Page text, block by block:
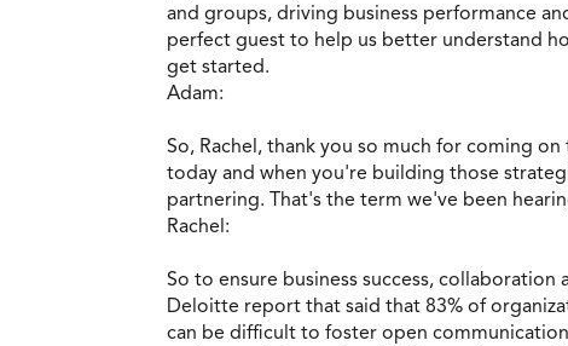
and groups, driving business performance
perfect guest to help us better understand
get started.
Adam:
So, Rachel, thank you so much for coming
today and when you're building those
partnering. That's the term we've been
Rachel:
So to ensure business success,
Deloitte report that said that 83% of
can be difficult to foster open